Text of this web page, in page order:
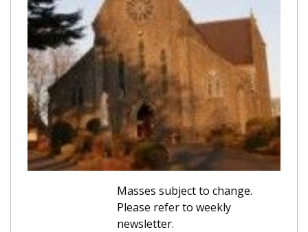
Masses subject to change.
Please refer to weekly
newsletter.